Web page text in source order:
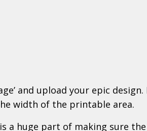
and upload your epic
width of the printable area.
a huge part of making sure